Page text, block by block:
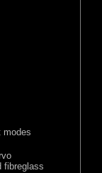
modes
fibreglass